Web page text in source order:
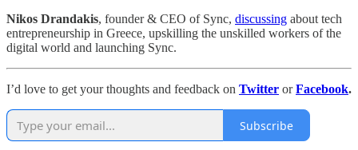
Nikos Drandakis, founder & CEO of Sync, discussing about tech
entrepreneurship in Greece, upskilling the unskilled workers of the
digital world and launching Sync.
I’d love to get your thoughts and feedback on Twitter orFacebook.
Subscribe